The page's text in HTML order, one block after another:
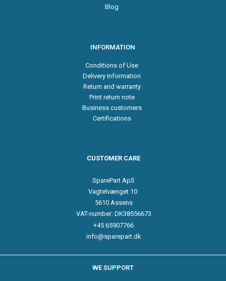
Blog
INFORMATION
Conditions of Use
Delivery Information
Return and warranty
Print return note
Business customers
Certifications
CUSTOMER CARE
SparePart ApS
Vagtelvænget 10
5610 Assens
VAT-number: DK38556673
+45 65907766
info@sparepart.dk
WE SUPPORT